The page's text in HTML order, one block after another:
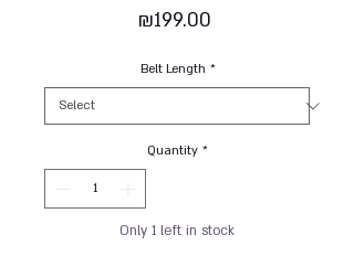
₪199.00
Belt Length *
Quantity *
Only 1 left in stock